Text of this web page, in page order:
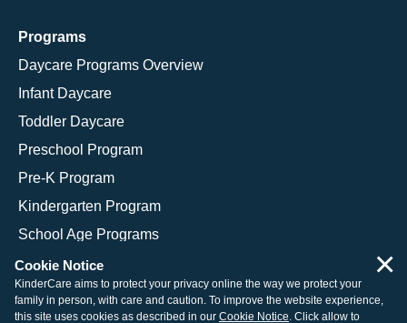
Programs
Daycare Programs Overview
Infant Daycare
Toddler Daycare
Preschool Program
Pre-K Program
Kindergarten Program
School Age Programs
© 2026 KinderCare Learning Companies, Inc.
Cookie Notice
KinderCare aims to protect your privacy online the way we protect your
family in person, with care and caution. To improve the website experience,
this site uses cookies as described in our Cookie Notice. Click allow to
×